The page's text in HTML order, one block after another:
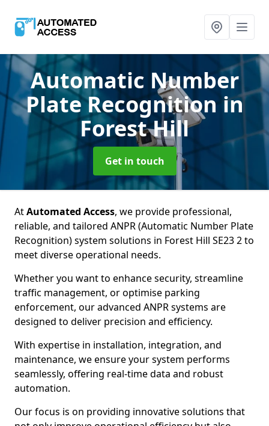
Automatic Number
Plate Recognitionin
Forest Hill
Get in touch
AtAutomated Access, we provide professional,
reliable, and tailored ANPR (Automatic Number Plate
Recognition) system solutions in Forest Hill SE23 2 to
meet diverse operational needs.
Whether you want to enhance security, streamline
traffic management, or optimise parking
enforcement, our advanced ANPR systems are
designed to deliver precision and efficiency.
With expertise in installation, integration, and
maintenance, we ensure your system performs
seamlessly, offering real-time data and robust
automation.
Our focus is on providing innovative solutions that